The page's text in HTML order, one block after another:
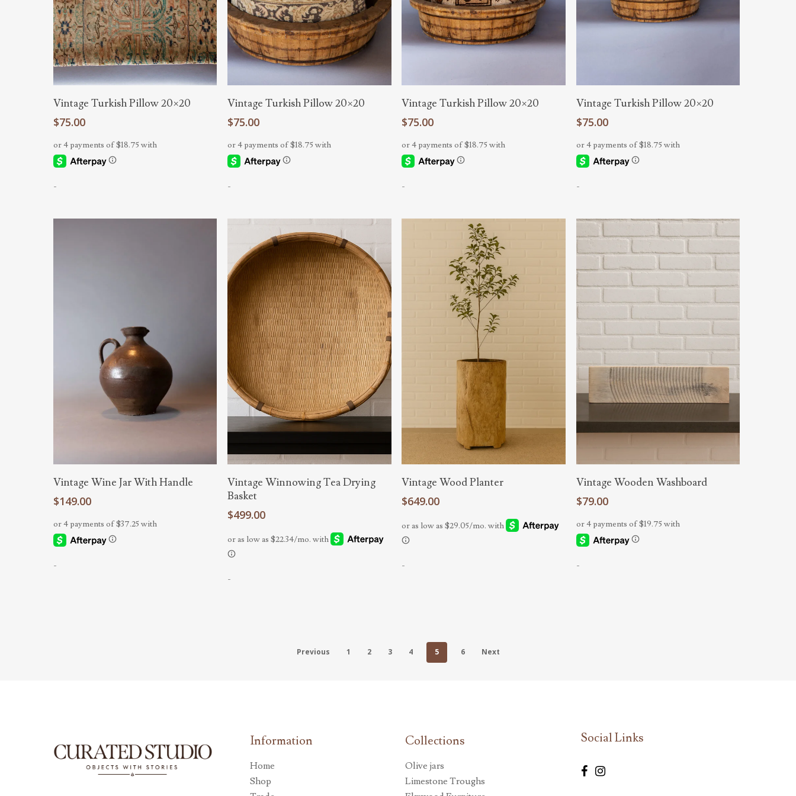
Add To Cart
Vintage Turkish Pillow 20×20
$75.00
-
Add To Cart
Vintage Turkish Pillow 20×20
$75.00
-
Add To Cart
Vintage Turkish Pillow 20×20
$75.00
-
Add To Cart
Vintage Turkish Pillow 20×20
$75.00
-
Add To Cart
Vintage Wine Jar With Handle
$149.00
-
Add To Cart
Vintage Winnowing Tea Drying
Basket
$499.00
-
Read More
Vintage Wood Planter
$649.00
-
Add To Cart
Vintage Wooden Washboard
$79.00
-
Previous 1 2 3 4 5 6 Next
Information
Home
Shop
Collections
Olive jars
Limestone Troughs
Social Links